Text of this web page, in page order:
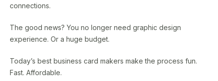
connections.
The good news? You no longer need graphic design
experience. Or a huge budget.
Today’s best business card makers make the process fun.
Fast. Affordable.